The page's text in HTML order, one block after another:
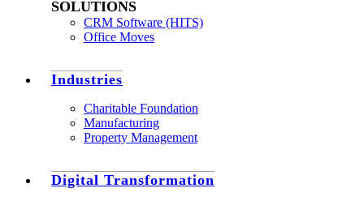
SOLUTIONS
CRM Software (HITS)
Office Moves
Industries
Charitable Foundation
Manufacturing
Property Management
Digital Transformation